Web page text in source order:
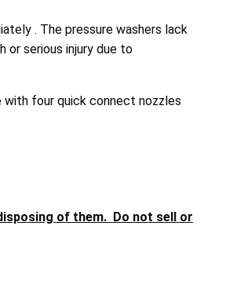
. The pressure washers lack
or serious injury due to
with four quick connect nozzles
of them. Do not sell or